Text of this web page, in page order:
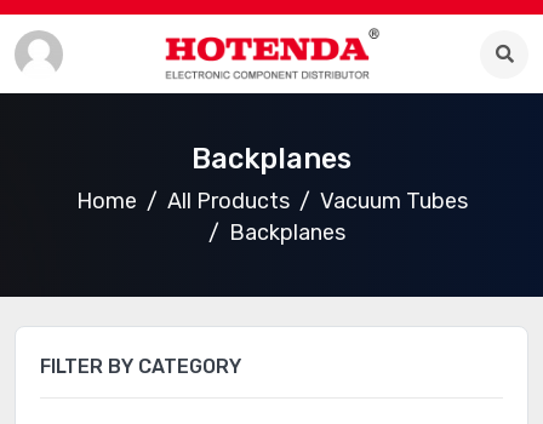
Backplanes
Home All Products
Vacuum Tubes
Backplanes
FILTER BY CATEGORY